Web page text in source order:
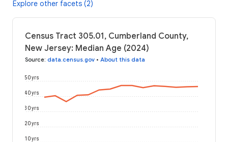
Explore other facets (2)
Census Tract 305.01, Cumberland County,
New Jersey: Median Age (2024)
Source: data.census.gov • About this data
10 yrs
20 yrs
30 yrs
40 yrs
50 yrs